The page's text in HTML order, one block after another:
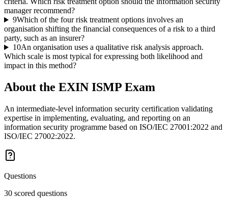
manager recommend?
9Which of the four risk treatment options involves an
organisation shifting the financial consequences of a risk to a third
party, such as an insurer?
10An organisation uses a qualitative risk analysis approach.
Which scale is most typical for expressing both likelihood and
impact in this method?
About the EXIN ISMP Exam
An intermediate-level information security certification validating
expertise in implementing, evaluating, and reporting on an
information security programme based on ISO/IEC 27001:2022 and
ISO/IEC 27002:2022.
Questions
30 scored questions